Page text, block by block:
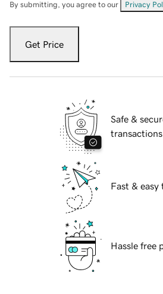
By submitting, you agree to our Privacy
Get Price
Safe &
transactions
Fast & easy
Hassle free